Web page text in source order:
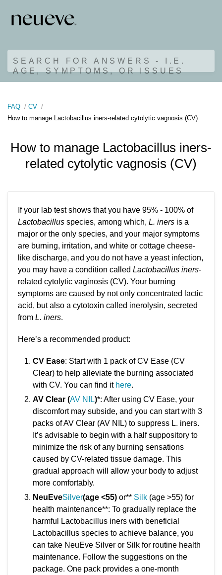
SEARCH FOR ANSWERS - I.E.
AGE, SYMPTOMS, OR ISSUES
FAQ
CV
How to manage Lactobacillus iners-related cytolytic vagnosis (CV)
How to manage Lactobacillus iners-
related cytolytic vagnosis (CV)
If your lab test shows that you have 95% - 100% of
Lactobacillus species, among which, L. iners is a
major or the only species, and your major symptoms
are burning, irritation, and white or cottage cheese-
like discharge, and you do not have a yeast infection,
you may have a condition called Lactobacillus iners-
related cytolytic vaginosis (CV). Your burning
symptoms are caused by not only concentrated lactic
acid, but also a cytotoxin called inerolysin, secreted
from L. iners.
Here’s a recommended product:
CV Ease: Start with 1 pack of CV Ease (CV
Clear) to help alleviate the burning associated
with CV. You can find it here.
AV Clear (AV NIL)*: After using CV Ease, your
discomfort may subside, and you can start with 3
packs of AV Clear (AV NIL) to suppress L. iners.
It’s advisable to begin with a half suppository to
minimize the risk of any burning sensations
caused by CV-related tissue damage. This
gradual approach will allow your body to adjust
more comfortably.
NeuEveSilver(age <55) or** Silk (age >55) for
health maintenance**: To gradually replace the
harmful Lactobacillus iners with beneficial
Lactobacillus species to achieve balance, you
can take NeuEve Silver or Silk for routine health
maintenance. Follow the suggestions on the
package. One pack provides a one-month